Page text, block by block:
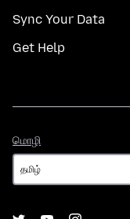
Sync Your Data
Get Help
மொழி